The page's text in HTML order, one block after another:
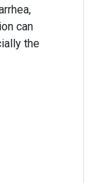
can
the